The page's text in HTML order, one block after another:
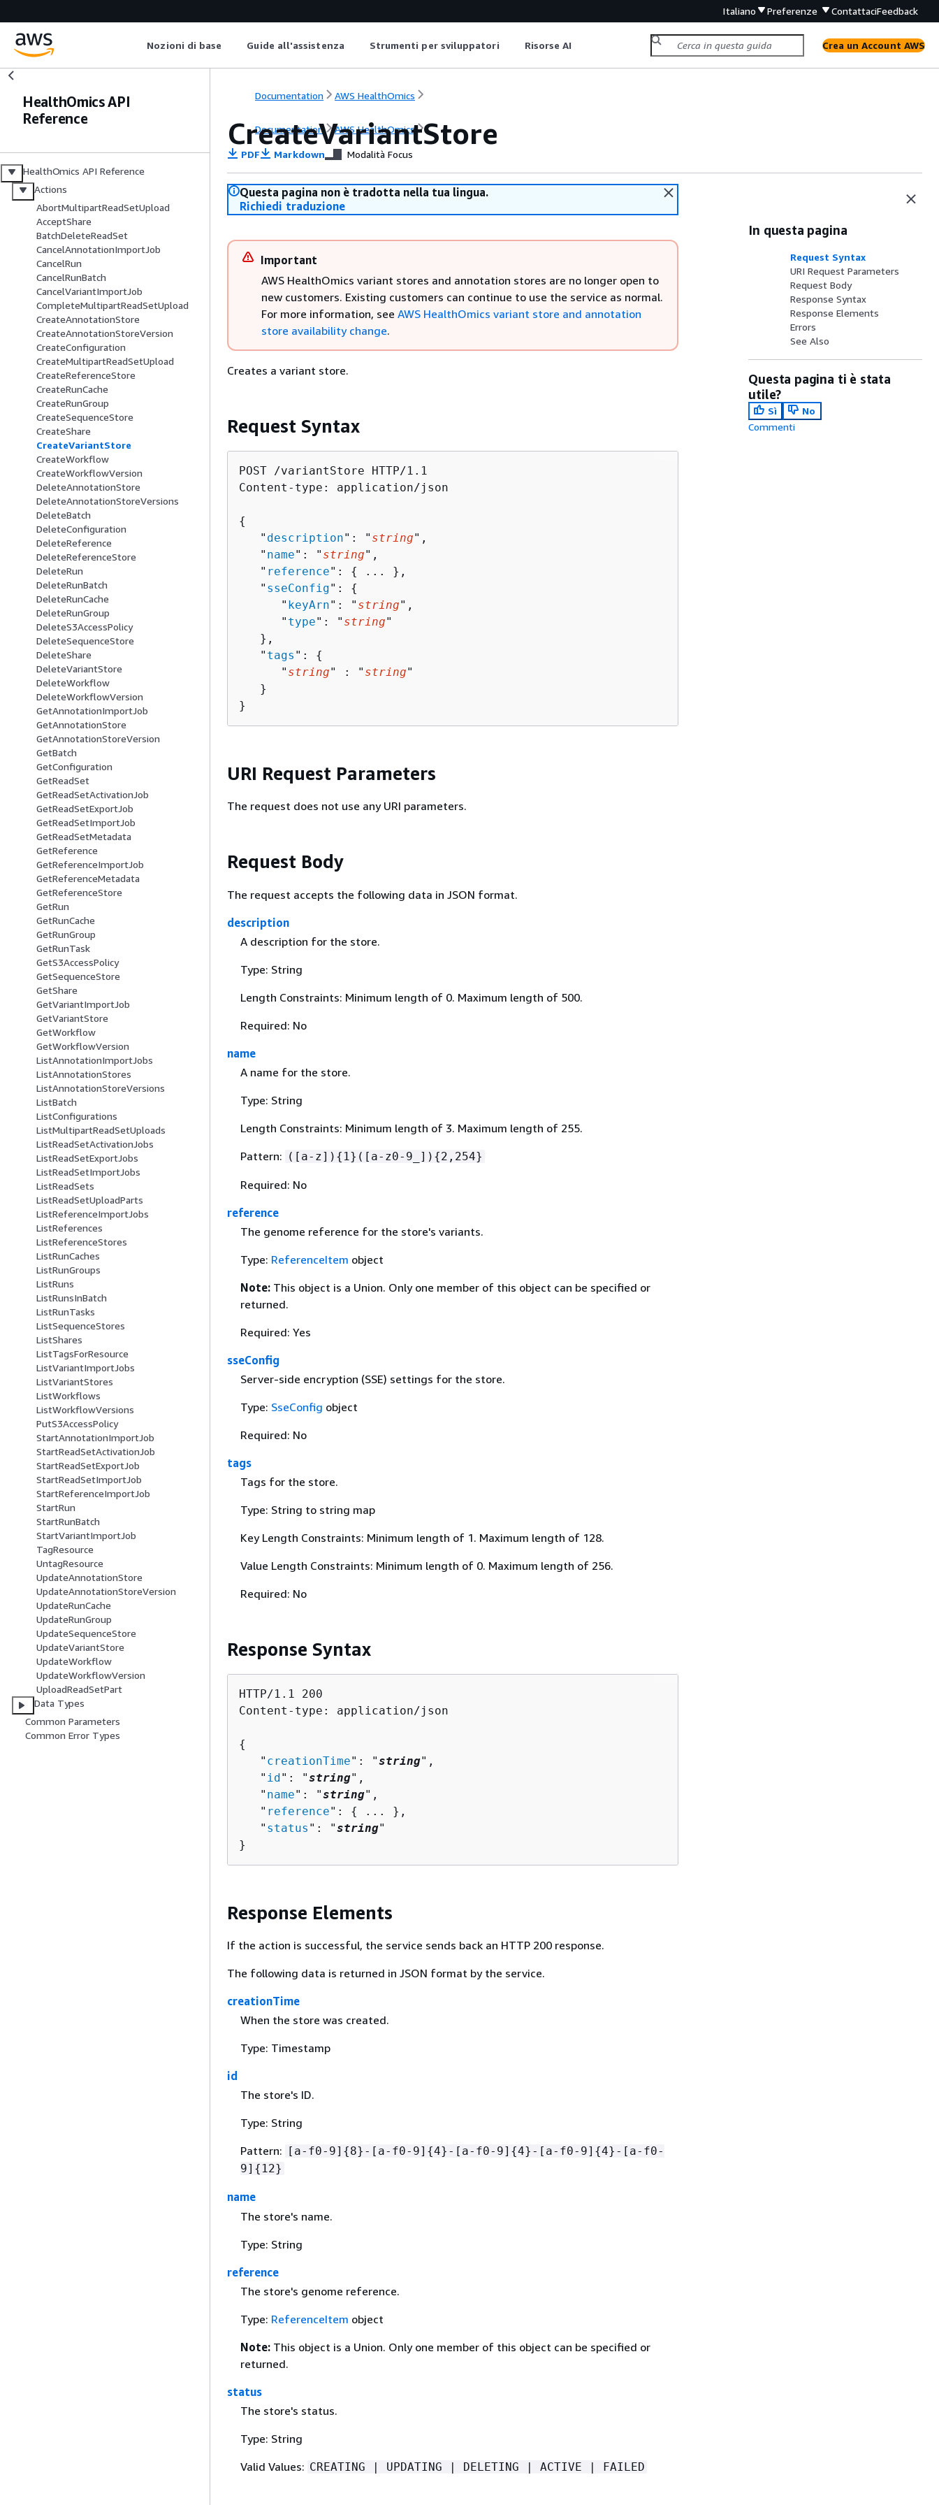
Italiano Preferenze ContattaciFeedback
Nozioni di base Guide all'assistenza Strumenti per sviluppatori Risorse AI Crea un Account AWS
HealthOmics API
Reference
HealthOmics API Reference
Actions
AbortMultipartReadSetUpload
AcceptShare
BatchDeleteReadSet
CancelAnnotationImportJob
CancelRun
CancelRunBatch
CancelVariantImportJob
CompleteMultipartReadSetUpload
CreateAnnotationStore
CreateAnnotationStoreVersion
CreateConfiguration
CreateMultipartReadSetUpload
CreateReferenceStore
CreateRunCache
CreateRunGroup
CreateSequenceStore
CreateShare
CreateVariantStore
CreateWorkflow
CreateWorkflowVersion
DeleteAnnotationStore
DeleteAnnotationStoreVersions
DeleteBatch
DeleteConfiguration
DeleteReference
DeleteReferenceStore
DeleteRun
DeleteRunBatch
DeleteRunCache
DeleteRunGroup
DeleteS3AccessPolicy
DeleteSequenceStore
DeleteShare
DeleteVariantStore
DeleteWorkflow
DeleteWorkflowVersion
GetAnnotationImportJob
GetAnnotationStore
GetAnnotationStoreVersion
GetBatch
GetConfiguration
GetReadSet
GetReadSetActivationJob
GetReadSetExportJob
GetReadSetImportJob
GetReadSetMetadata
GetReference
GetReferenceImportJob
GetReferenceMetadata
GetReferenceStore
GetRun
GetRunCache
GetRunGroup
GetRunTask
GetS3AccessPolicy
GetSequenceStore
GetShare
GetVariantImportJob
GetVariantStore
GetWorkflow
GetWorkflowVersion
ListAnnotationImportJobs
ListAnnotationStores
ListAnnotationStoreVersions
ListBatch
ListConfigurations
ListMultipartReadSetUploads
ListReadSetActivationJobs
ListReadSetExportJobs
ListReadSetImportJobs
ListReadSets
ListReadSetUploadParts
ListReferenceImportJobs
ListReferences
ListReferenceStores
ListRunCaches
ListRunGroups
ListRuns
ListRunsInBatch
ListRunTasks
ListSequenceStores
ListShares
ListTagsForResource
ListVariantImportJobs
ListVariantStores
ListWorkflows
ListWorkflowVersions
PutS3AccessPolicy
StartAnnotationImportJob
StartReadSetActivationJob
StartReadSetExportJob
StartReadSetImportJob
StartReferenceImportJob
StartRun
StartRunBatch
StartVariantImportJob
TagResource
UntagResource
UpdateAnnotationStore
UpdateAnnotationStoreVersion
UpdateRunCache
UpdateRunGroup
UpdateSequenceStore
UpdateVariantStore
UpdateWorkflow
UpdateWorkflowVersion
UploadReadSetPart
Data Types
Common Parameters
Common Error Types
Documentation AWS HealthOmics
Documentation AWS HealthOmics
CreateVariantStore
PDF Markdown Modalità Focus
Questa pagina non è tradotta nella tua lingua.
Richiedi traduzione
Important
AWS HealthOmics variant stores and annotation stores are no longer open to
new customers. Existing customers can continue to use the service as normal.
For more information, see AWS HealthOmics variant store and annotation
store availability change.
Creates a variant store.
Request Syntax
POST /variantStore HTTP/1.1
Content-type: application/json
{
   "
description": " string",
   "
name": " string",
   "
reference": {
... },
   "
sseConfig": {
      "
keyArn": " string",
      "
type": " string"
   },
   "
tags ": {
      "
string" : " string"
   }
}
URI Request Parameters
The request does not use any URI parameters.
Request Body
The request accepts the following data in JSON format.
description
A description for the store.
Type: String
Length Constraints: Minimum length of 0. Maximum length of 500.
Required: No
name
A name for the store.
Type: String
Length Constraints: Minimum length of 3. Maximum length of 255.
Pattern: ([a-z]) { 1}([a-z0-9_]) {2,254}
Required: No
reference
The genome reference for the store's variants.
Type: ReferenceItem object
Note: This object is a Union. Only one member of this object can be specified or
returned.
Required: Yes
sseConfig
Server-side encryption (SSE) settings for the store.
Type: SseConfig object
Required: No
tags
Tags for the store.
Type: String to string map
Key Length Constraints: Minimum length of 1. Maximum length of 128.
Value Length Constraints: Minimum length of 0. Maximum length of 256.
Required: No
Response Syntax
HTTP/1.1 200
Content-type: application/json
{
   "
creationTime": "string",
   "
id": "string",
   "
name": "string",
   "
reference": {
... },
   "
status ": "string"
}
Response Elements
If the action is successful, the service sends back an HTTP 200 response.
The following data is returned in JSON format by the service.
creationTime
When the store was created.
Type: Timestamp
id
The store's ID.
Type: String
Pattern:
[a-f0-9] {8}-[a-f0-9] {4}-[a-f0-9] {4}-[a-f0-9] {4}-[a-f0-
9] { 12}
name
The store's name.
Type: String
reference
The store's genome reference.
Type: ReferenceItem object
Note: This object is a Union. Only one member of this object can be specified or
returned.
status
The store's status.
Type: String
Valid Values: CREATING | UPDATING | DELETING | ACTIVE | FAILED
In questa pagina
Request Syntax
URI Request Parameters
Request Body
Response Syntax
Response Elements
Errors
See Also
Questa pagina ti è stata
utile?
Sì
No
Commenti